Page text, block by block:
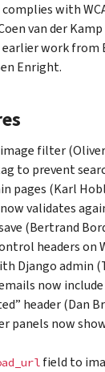
with
van der
work from
Enright.
image filter
to prevent
pages (Karl
validates
(Bertrand
headers on
Django admin
now
header (Dan
panels now
field to